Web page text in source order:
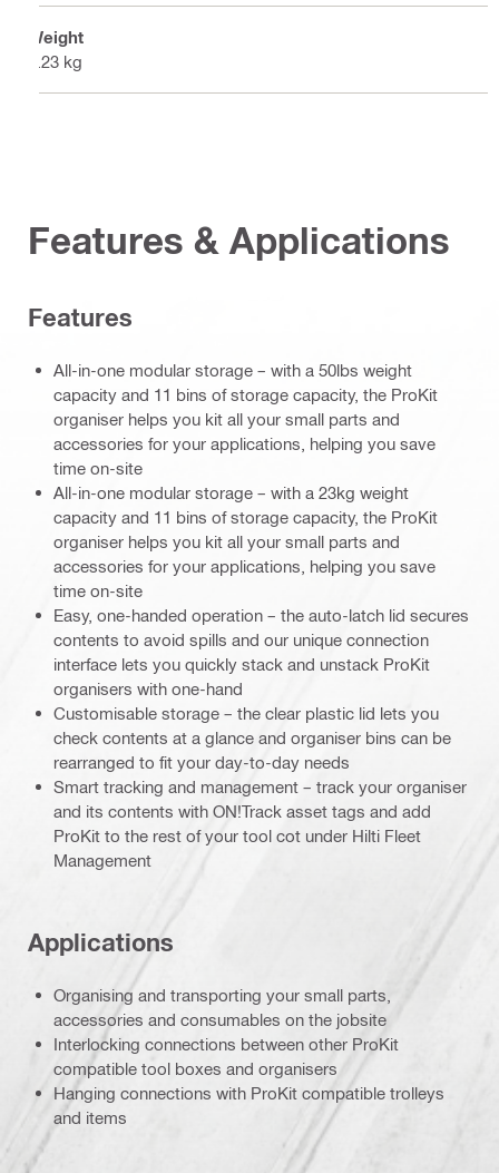
Weight
4.23 kg
Features & Applications
Features
All-in-one modular storage – with a 50lbs weight
capacity and 11 bins of storage capacity, the ProKit
organiser helps you kit all your small parts and
accessories for your applications, helping you save
time on-site
All-in-one modular storage – with a 23kg weight
capacity and 11 bins of storage capacity, the ProKit
organiser helps you kit all your small parts and
accessories for your applications, helping you save
time on-site
Easy, one-handed operation – the auto-latch lid secures
contents to avoid spills and our unique connection
interface lets you quickly stack and unstack ProKit
organisers with one-hand
Customisable storage – the clear plastic lid lets you
check contents at a glance and organiser bins can be
rearranged to fit your day-to-day needs
Smart tracking and management – track your organiser
and its contents with ON!Track asset tags and add
ProKit to the rest of your tool cot under Hilti Fleet
Management
Applications
Organising and transporting your small parts,
accessories and consumables on the jobsite
Interlocking connections between other ProKit
compatible tool boxes and organisers
Hanging connections with ProKit compatible trolleys
and items